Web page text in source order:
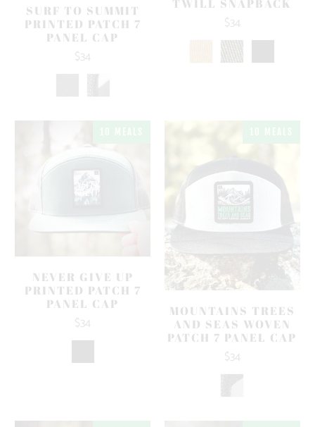
SURF TO SUMMIT
PRINTED PATCH 7
PANEL CAP
$34
TWILL SNAPBACK
$34
NEVER GIVE UP
PRINTED PATCH 7
PANEL CAP
$34
MOUNTAINS TREES
AND SEAS WOVEN
PATCH 7 PANEL CAP
$34